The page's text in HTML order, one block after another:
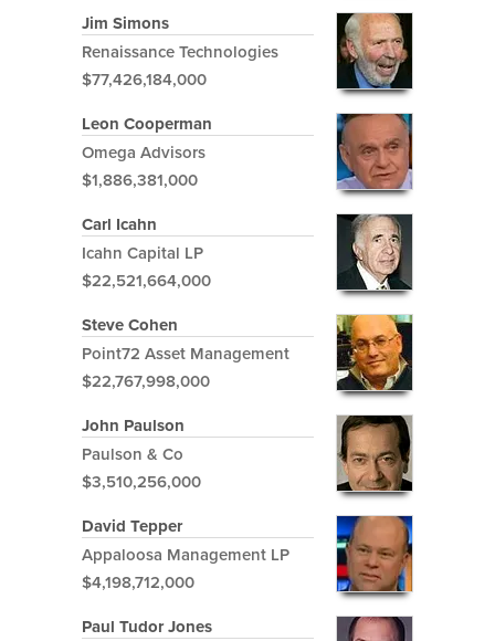
Jim Simons
Renaissance Technologies
$77,426,184,000
Leon Cooperman
Omega Advisors
$1,886,381,000
Carl Icahn
Icahn Capital LP
$22,521,664,000
Steve Cohen
Point72 Asset Management
$22,767,998,000
John Paulson
Paulson & Co
$3,510,256,000
David Tepper
Appaloosa Management LP
$4,198,712,000
Paul Tudor Jones